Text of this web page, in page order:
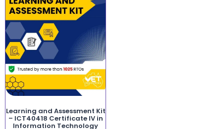
Learning and Assessment Kit
– ICT40418 Certificate IV in
Information Technology